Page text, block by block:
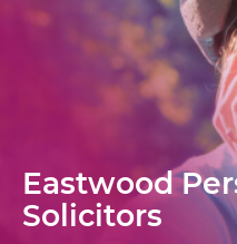
Eastwood
Solicitors